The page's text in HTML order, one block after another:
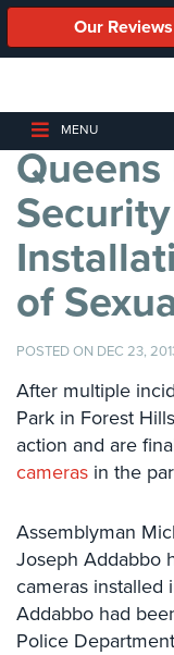
Our Reviews
MENU
Business
Cameras
Business
Security
Cameras
Elevated
Body
Temperature/
Detection
Cameras
IP
Cameras
Access
Control
Card
Access
&
Door
Access
of
POSTED ON DEC 23,
After multiple
Park in Forest
action and are
cameras in the
Assemblyman
Joseph Addabbo
cameras installed
Addabbo had
Police